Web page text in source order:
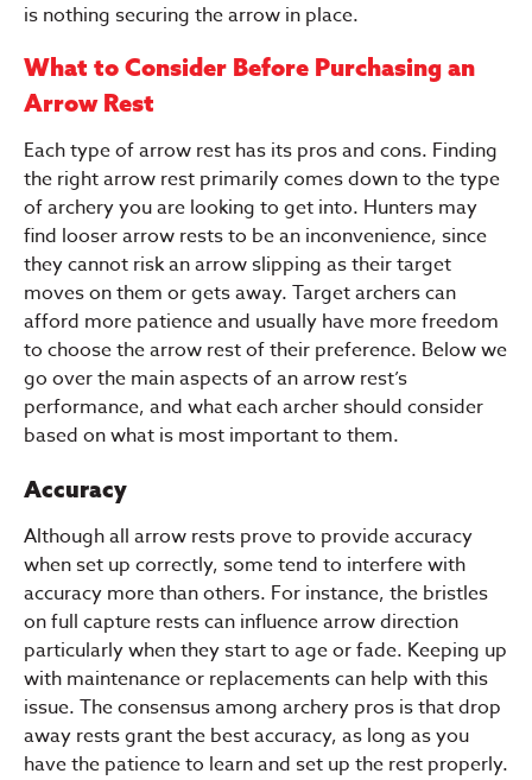
is nothing securing the arrow in place.
What to Consider Before Purchasing an
Arrow Rest
Each type of arrow rest has its pros and cons. Finding
the right arrow rest primarily comes down to the type
of archery you are looking to get into. Hunters may
find looser arrow rests to be an inconvenience, since
they cannot risk an arrow slipping as their target
moves on them or gets away. Target archers can
afford more patience and usually have more freedom
to choose the arrow rest of their preference. Below we
go over the main aspects of an arrow rest’s
performance, and what each archer should consider
based on what is most important to them.
Accuracy
Although all arrow rests prove to provide accuracy
when set up correctly, some tend to interfere with
accuracy more than others. For instance, the bristles
on full capture rests can influence arrow direction
particularly when they start to age or fade. Keeping up
with maintenance or replacements can help with this
issue. The consensus among archery pros is that drop
away rests grant the best accuracy, as long as you
have the patience to learn and set up the rest properly.